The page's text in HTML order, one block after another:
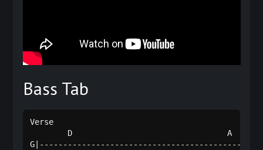
Bass Tab
Verse
D                                 A